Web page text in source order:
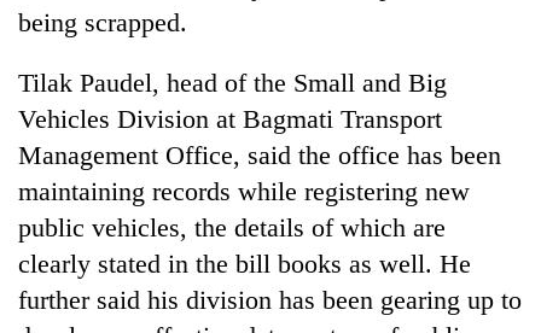
being scrapped.
Tilak Paudel, head of the Small and Big
Vehicles Division at Bagmati Transport
Management Office, said the office has been
maintaining records while registering new
public vehicles, the details of which are
clearly stated in the bill books as well. He
further said his division has been gearing up to